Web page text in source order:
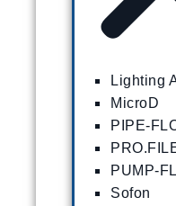
Lighting
MicroD
PIPE-
PUMP-
Sofon